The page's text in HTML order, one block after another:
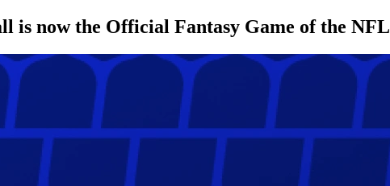
is now the Official Fantasy Game of the NFL